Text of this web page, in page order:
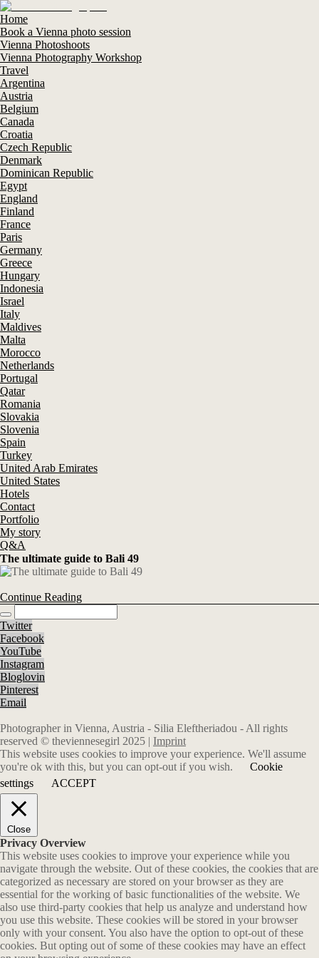
Home
Book a Vienna photo session
Vienna Photoshoots
Vienna Photography Workshop
Travel
Argentina
Austria
Belgium
Canada
Croatia
Czech Republic
Denmark
Dominican Republic
Egypt
England
Finland
France
Paris
Germany
Greece
Hungary
Indonesia
Israel
Italy
Maldives
Malta
Morocco
Netherlands
Portugal
Qatar
Romania
Slovakia
Slovenia
Spain
Turkey
United Arab Emirates
United States
Hotels
Contact
Portfolio
My story
Q&A
The ultimate guide to Bali 49
Continue Reading
Twitter
Facebook
YouTube
Instagram
Bloglovin
Pinterest
Email
Photographer in Vienna, Austria - Silia Eleftheriadou - All rights
reserved © theviennesegirl 2025 | Imprint
This website uses cookies to improve your experience. We'll assume
you're ok with this, but you can opt-out if you wish.
Cookie
settings
ACCEPT
Close
Privacy Overview
This website uses cookies to improve your experience while you
navigate through the website. Out of these cookies, the cookies that are
categorized as necessary are stored on your browser as they are
essential for the working of basic functionalities of the website. We
also use third-party cookies that help us analyze and understand how
you use this website. These cookies will be stored in your browser
only with your consent. You also have the option to opt-out of these
cookies. But opting out of some of these cookies may have an effect